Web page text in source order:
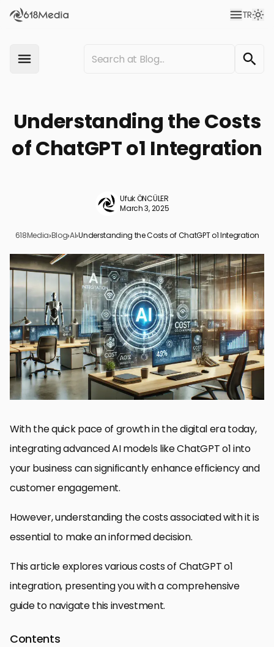
TR
Understanding the Costs
of ChatGPT o1 Integration
Ufuk ÖNCÜLER
March 3, 2025
618Media›Blog›AI›Understanding the Costs of ChatGPT o1 Integration
Introduction to ChatGPT o1 Integration
Cost Structure of ChatGPT o1 Integration
Comparing ChatGPT o1 with Other AI Models
Factors Influencing the Total Cost of Ownership in AI Adoption
Strategies for Maximizing ROI with ChatGPT o1 Integration
Final Thoughts on the Cost and Value of ChatGPT o1 Integration
Frequently Asked Questions on ChatGPT o1 Integration
With the quick pace of growth in the digital era today,
integrating advanced AI models like ChatGPT o1 into
your business can significantly enhance efficiency and
customer engagement.
However, understanding the costs associated with it is
essential to make an informed decision.
This article explores various costs of ChatGPT o1
integration, presenting you with a comprehensive
guide to navigate this investment.
Contents